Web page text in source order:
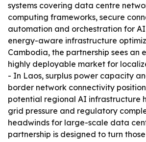
systems covering data centre
computing frameworks, secure
automation and orchestration for
energy-aware infrastructure
Cambodia, the partnership sees an
highly deployable market for
- In Laos, surplus power capacity
border network connectivity
potential regional AI infrastructure
grid pressure and regulatory
headwinds for large-scale data
partnership is designed to turn